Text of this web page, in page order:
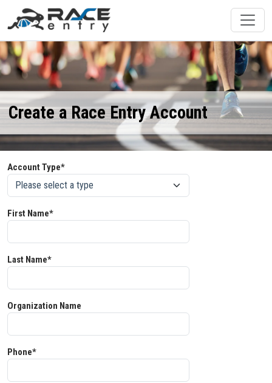
Create a Race Entry Account
Account Type*
First Name*
Last Name*
Organization Name
Phone*